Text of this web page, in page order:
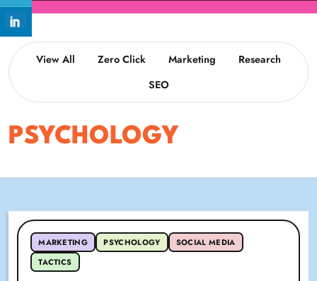
View All Zero Click Marketing
Research
SEO
PSYCHOLOGY
MARKETING PSYCHOLOGY
SOCIAL MEDIA
TACTICS